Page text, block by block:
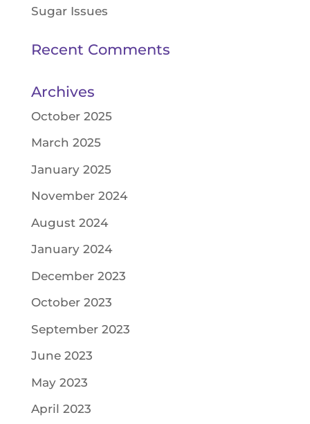
Sugar Issues
Recent Comments
Archives
October 2025
March 2025
January 2025
November 2024
August 2024
January 2024
December 2023
October 2023
September 2023
June 2023
May 2023
April 2023